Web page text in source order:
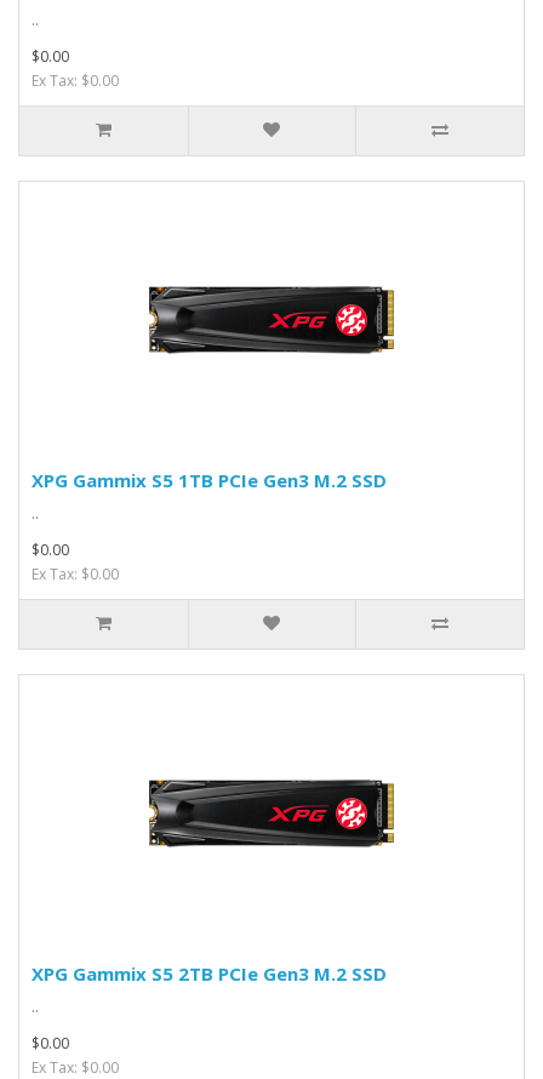
..
$0.00
Ex Tax: $0.00
XPG Gammix S5 1TB PCIe Gen3 M.2 SSD
..
$0.00
Ex Tax: $0.00
XPG Gammix S5 2TB PCIe Gen3 M.2 SSD
..
$0.00
Ex Tax: $0.00